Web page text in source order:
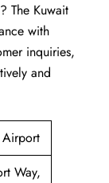
The Kuwait
with
inquiries,
and
Airport
Way,